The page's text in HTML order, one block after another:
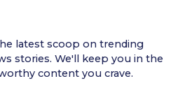
latest scoop on trending
stories. We'll keep you in the
content you crave.